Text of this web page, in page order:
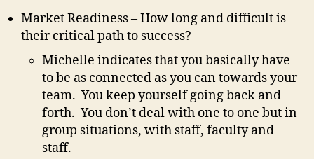
Market Readiness – How long and difficult is
their critical path to success?
Michelle indicates that you basically have
to be as connected as you can towards your
team. You keep yourself going back and
forth. You don’t deal with one to one but in
group situations, with staff, faculty and
staff.